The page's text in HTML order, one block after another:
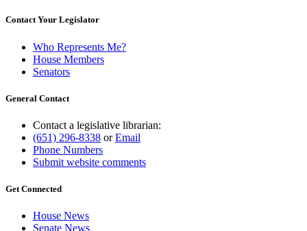
Contact Your Legislator
Who Represents Me?
House Members
Senators
General Contact
Contact a legislative librarian:
(651) 296-8338 orEmail
Phone Numbers
Submit website comments
Get Connected
House News
Senate News